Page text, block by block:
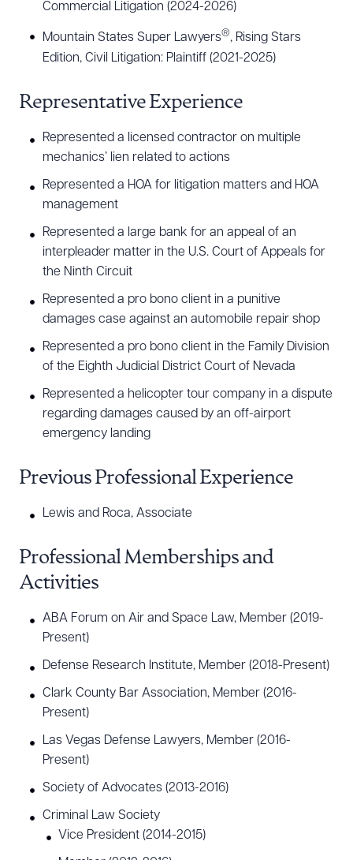
Commercial Litigation (2024-2026)
Mountain States Super Lawyers®, Rising Stars
Edition, Civil Litigation: Plaintiff (2021-2025)
Representative Experience
Represented a licensed contractor on multiple
mechanics’ lien related to actions
Represented a HOA for litigation matters and HOA
management
Represented a large bank for an appeal of an
interpleader matter in the U.S. Court of Appeals for
the Ninth Circuit
Represented a pro bono client in a punitive
damages case against an automobile repair shop
Represented a pro bono client in the Family Division
of the Eighth Judicial District Court of Nevada
Represented a helicopter tour company in a dispute
regarding damages caused by an off-airport
emergency landing
Previous Professional Experience
Lewis and Roca, Associate
Professional Memberships and
Activities
ABA Forum on Air and Space Law, Member (2019-
Present)
Defense Research Institute, Member (2018-Present)
Clark County Bar Association, Member (2016-
Present)
Las Vegas Defense Lawyers, Member (2016-
Present)
Society of Advocates (2013-2016)
Criminal Law Society
Vice President (2014-2015)
Download Queue Drag to order
CLEAR ALL
DOWNLOAD DOC DOWNLOAD PDF